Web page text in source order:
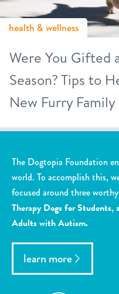
health & wellness
Were You Gifted
Season? Tips to
New Furry
The Dogtopia Foundation
world. To accomplish this,
focused around three worthy
Therapy Dogs for
Adults with Autism.
learn more